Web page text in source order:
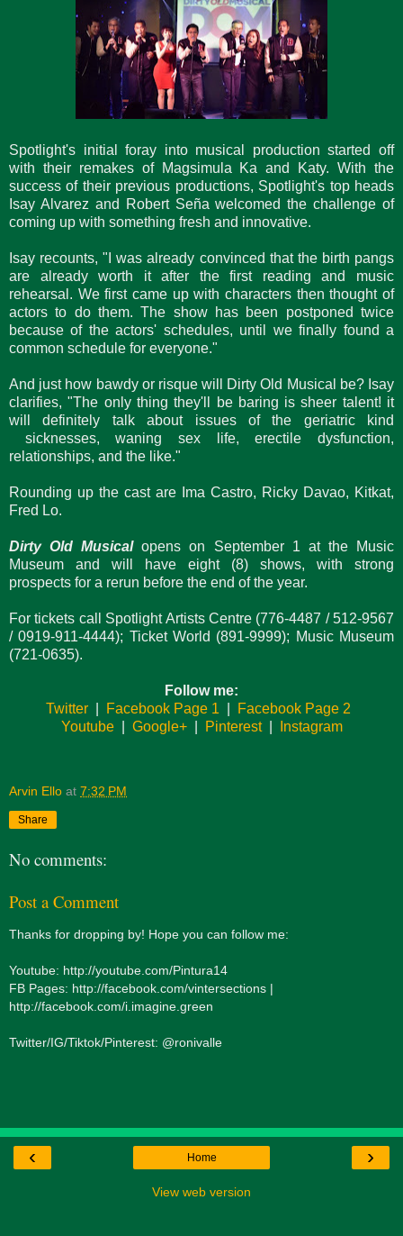
Spotlight's initial foray into musical production started off
with their remakes of Magsimula Ka and Katy. With the
success of their previous productions, Spotlight's top heads
Isay Alvarez and Robert Seña welcomed the challenge of
coming up with something fresh and innovative.
Isay recounts, "I was already convinced that the birth pangs
are already worth it after the first reading and music
rehearsal. We first came up with characters then thought of
actors to do them. The show has been postponed twice
because of the actors' schedules, until we finally found a
common schedule for everyone."
And just how bawdy or risque will Dirty Old Musical be? Isay
clarifies, "The only thing they'll be baring is sheer talent! it
will definitely talk about issues of the geriatric kind
sicknesses, waning sex life, erectile dysfunction,
relationships, and the like."
Rounding up the cast are Ima Castro, Ricky Davao, Kitkat,
Fred Lo.
Dirty Old Musicalopens on September 1 at the Music
Museum and will have eight (8) shows, with strong
prospects for a rerun before the end of the year.
For tickets call Spotlight Artists Centre (776-4487 / 512-9567
/ 0919-911-4444); Ticket World (891-9999); Music Museum
(721-0635).
Follow me:
Twitter| Facebook Page 1
Facebook Page 2
Youtube| Google+| Pinterest| Instagram
Arvin Ello at 7:32 PM
Share
No comments:
Post a Comment
Thanks for dropping by! Hope you can follow me:
Youtube: http://youtube.com/Pintura14
FB Pages: http://facebook.com/vintersections |
http://facebook.com/i.imagine.green
Twitter/IG/Tiktok/Pinterest: @ronivalle
‹ ›
Home
View web version